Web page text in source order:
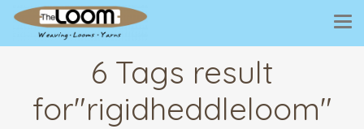
6 Tags result
for"rigidheddleloom"